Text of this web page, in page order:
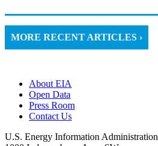
MORE RECENT ARTICLES ›
About EIA
Open Data
Press Room
Contact Us
U.S. Energy Information Administration